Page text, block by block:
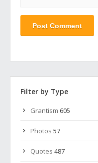
Filter by Type
Grantism 605
Photos 57
Quotes 487